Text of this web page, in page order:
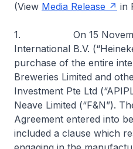
(View Media Release in
1. On 15
International B.V.
purchase of the entire
Breweries Limited and
Investment Pte Ltd
Neave Limited (“F&N”).
Agreement entered into
included a clause which